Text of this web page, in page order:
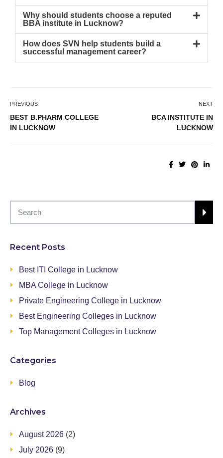
Why should students choose a reputed
BBA institute in Lucknow?
How does SVN help students build a
successful management career?
PREVIOUS
BEST B.PHARM COLLEGE
IN LUCKNOW
NEXT
BCA INSTITUTE IN
LUCKNOW
Recent Posts
Best ITI College in Lucknow
MBA College in Lucknow
Private Engineering College in Lucknow
Best Engineering Colleges in Lucknow
Top Management Colleges in Lucknow
Categories
Blog
Archives
August 2026 (2)
July 2026 (9)